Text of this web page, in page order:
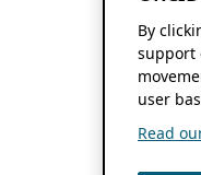
By
support
user
Read